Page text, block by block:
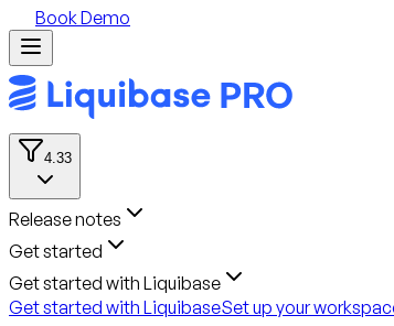
Book Demo
4.33
Release notes
Get started
Get started with Liquibase
Get started with LiquibaseSet up your